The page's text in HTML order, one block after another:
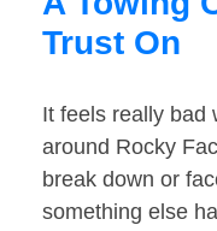
Trust On
It feels really bad
around Rocky
break down or
something else